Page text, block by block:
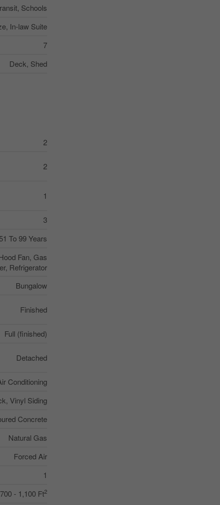
Schools
In-law Suite
7
Deck, Shed
2
2
1
3
To 99 Years
Fan, Gas
Refrigerator
Bungalow
Finished
Full (finished)
Detached
Conditioning
Vinyl Siding
Concrete
Natural Gas
Forced Air
1
700 - 1,100 Ft2